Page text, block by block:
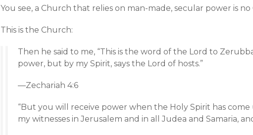
You see, a Church that relies on man-made, secular power is
This is the Church:
Then he said to me, “This is the word of the Lord to
power, but by my Spirit, says the Lord of hosts.”
—Zechariah 4:6
“But you will receive power when the Holy Spirit has
my witnesses in Jerusalem and in all Judea and Samaria,